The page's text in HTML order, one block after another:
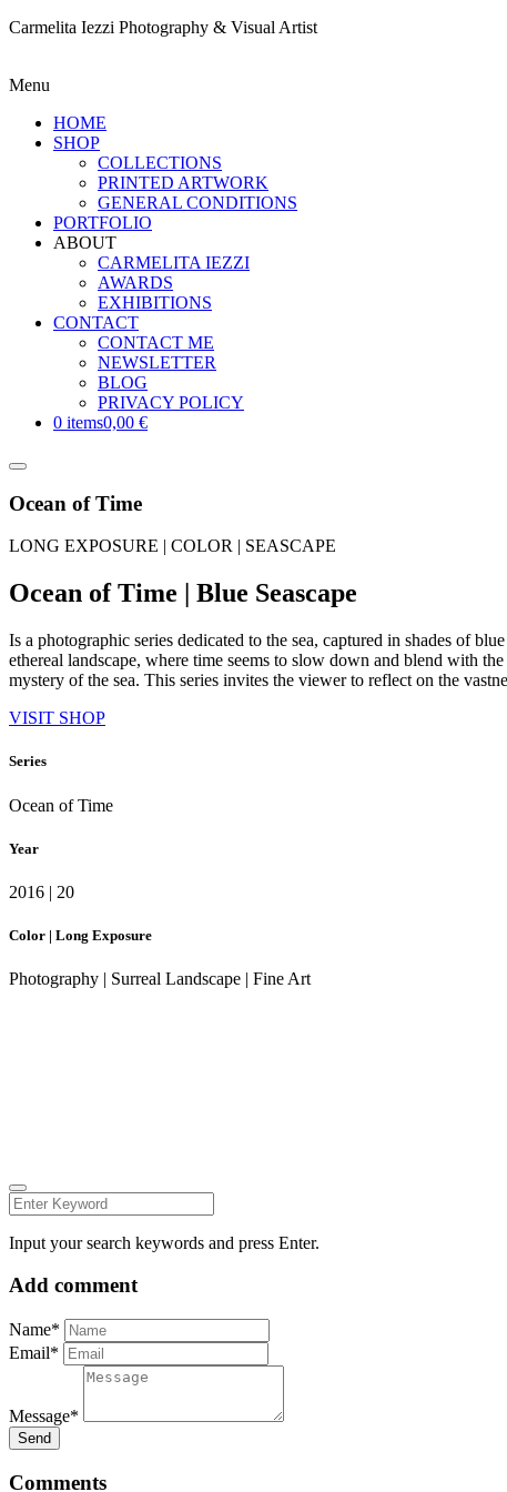
Carmelita Iezzi Photography & Visual Artist
Menu
HOME
SHOP
COLLECTIONS
PRINTED ARTWORK
GENERAL CONDITIONS
PORTFOLIO
ABOUT
CARMELITA IEZZI
AWARDS
EXHIBITIONS
CONTACT
CONTACT ME
NEWSLETTER
BLOG
PRIVACY POLICY
0 items0,00 €
Ocean of Time
LONG EXPOSURE | COLOR | SEASCAPE
Ocean of Time | Blue Seascape
Is a photographic series dedicated to the sea, captured in shades of
ethereal landscape, where time seems to slow down and blend with
mystery of the sea. This series invites the viewer to reflect on the
VISIT SHOP
Series
Ocean of Time
Year
2016 | 20
Color | Long Exposure
Photography | Surreal Landscape | Fine Art
Input your search keywords and press Enter.
Add comment
Name*
Email*
Message*
Send
Comments